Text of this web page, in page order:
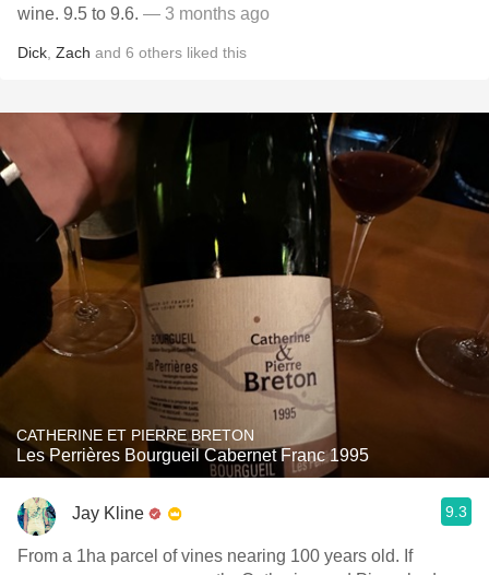
wine. 9.5 to 9.6. — 3 months ago
Dick Zach and 6 others liked this
CATHERINE ET PIERRE BRETON
Les Perrières Bourgueil Cabernet Franc 1995
Jay Kline 9.3
From a 1ha parcel of vines nearing 100 years old. If